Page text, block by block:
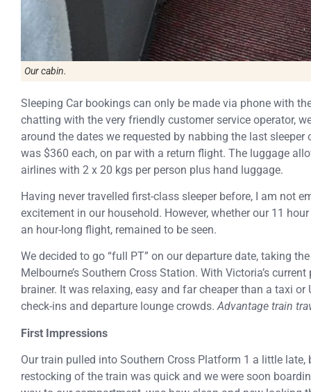
Our cabin.
Sleeping Car bookings can only be made via phone with
chatting with the very friendly customer service operator,
around the dates we requested by nabbing the last
was $360 each, on par with a return flight. The luggage
airlines with 2 x 20 kgs per person plus hand luggage.
Having never travelled first-class sleeper before, I am not
excitement in our household. However, whether our 11
an hour-long flight, remained to be seen.
We decided to go “full PT” on our departure date, taking
Melbourne’s Southern Cross Station. With Victoria’s
brainer. It was relaxing, easy and far cheaper than a taxi or
check-ins and departure lounge crowds.Advantage train
First Impressions
Our train pulled into Southern Cross Platform 1 a little
restocking of the train was quick and we were soon